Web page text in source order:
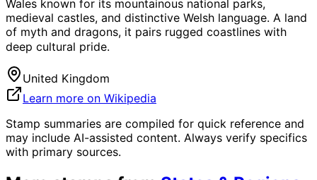
Wales known for its mountainous national parks,
medieval castles, and distinctive Welsh language. A land
of myth and dragons, it pairs rugged coastlines with
deep cultural pride.
United Kingdom
Learn more on Wikipedia
Stamp summaries are compiled for quick reference and
may include AI-assisted content. Always verify specifics
with primary sources.